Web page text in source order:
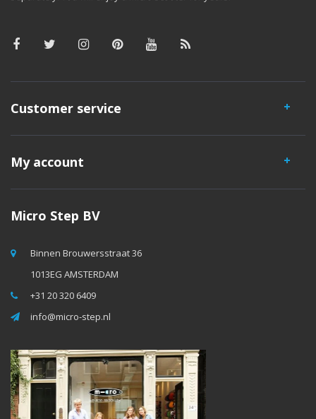
Customer service
My account
Micro Step BV
Binnen Brouwersstraat 36
1013EG AMSTERDAM
+31 20 320 6409
info@micro-step.nl